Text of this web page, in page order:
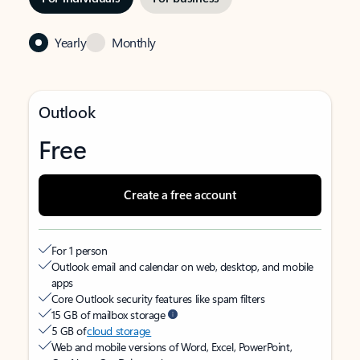
Yearly Monthly
Outlook
Free
Create a free account
For 1 person
Outlook email and calendar on web, desktop, and mobile
apps
Core Outlook security features like spam filters
15 GB of mailbox storage
5 GB ofcloud storage
Web and mobile versions of Word, Excel, PowerPoint,